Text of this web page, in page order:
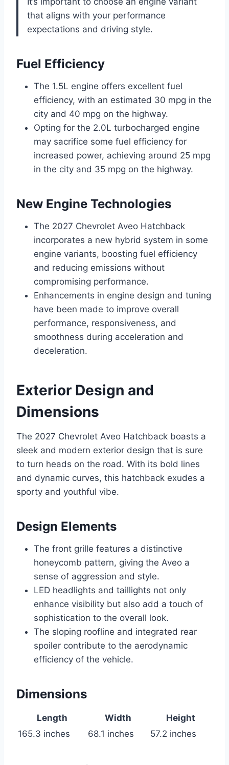
that aligns with your performance
expectations and driving style.
Fuel Efficiency
The 1.5L engine offers excellent fuel
efficiency, with an estimated 30 mpg in the
city and 40 mpg on the highway.
Opting for the 2.0L turbocharged engine
may sacrifice some fuel efficiency for
increased power, achieving around 25 mpg
in the city and 35 mpg on the highway.
New Engine Technologies
The 2027 Chevrolet Aveo Hatchback
incorporates a new hybrid system in some
engine variants, boosting fuel efficiency
and reducing emissions without
compromising performance.
Enhancements in engine design and tuning
have been made to improve overall
performance, responsiveness, and
smoothness during acceleration and
deceleration.
Exterior Design and
Dimensions
The 2027 Chevrolet Aveo Hatchback boasts a
sleek and modern exterior design that is sure
to turn heads on the road. With its bold lines
and dynamic curves, this hatchback exudes a
sporty and youthful vibe.
Design Elements
The front grille features a distinctive
honeycomb pattern, giving the Aveo a
sense of aggression and style.
LED headlights and taillights not only
enhance visibility but also add a touch of
sophistication to the overall look.
The sloping roofline and integrated rear
spoiler contribute to the aerodynamic
efficiency of the vehicle.
Dimensions
Length Width
Height
165.3 inches
68.1 inches 57.2 inches